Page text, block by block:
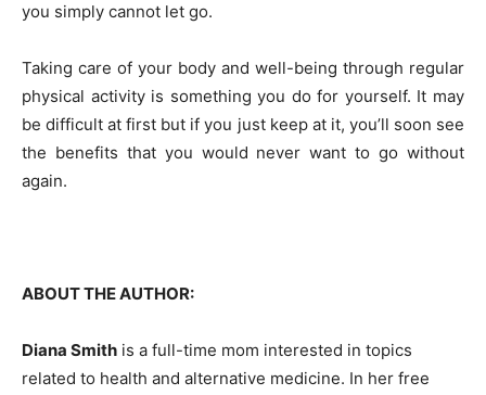
you simply cannot let go.
Taking care of your body and well-being through regular
physical activity is something you do for yourself. It may
be difficult at first but if you just keep at it, you’ll soon see
the benefits that you would never want to go without
again.
ABOUT THE AUTHOR:
Diana Smith is a full-time mom interested in topics
related to health and alternative medicine. In her free